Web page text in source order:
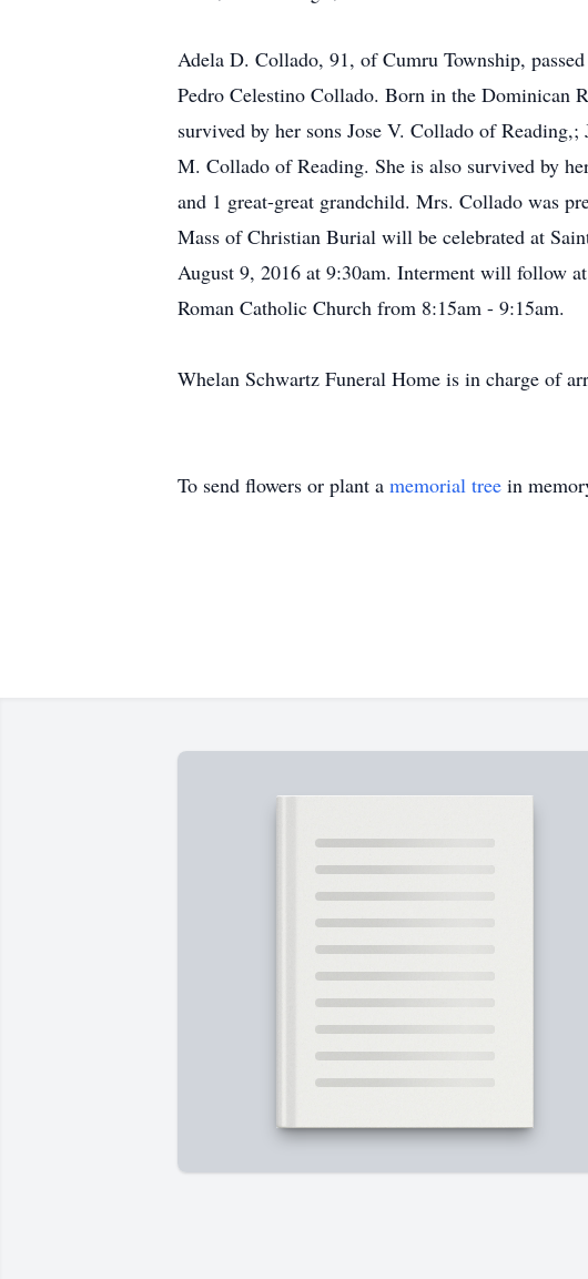
Adela D. Collado, 91, of Cumru Township,
Pedro Celestino Collado. Born in the Dominican
survived by her sons Jose V. Collado of
M. Collado of Reading. She is also survived by
and 1 great-great grandchild. Mrs. Collado was
Mass of Christian Burial will be celebrated at
August 9, 2016 at 9:30am. Interment will follow
Roman Catholic Church from 8:15am - 9:15am.
Whelan Schwartz Funeral Home is in charge of
To send flowers or plant a memorial tree in